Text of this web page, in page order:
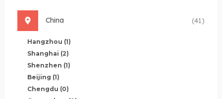
China (41)
Hangzhou (1)
Shanghai (2)
Shenzhen (1)
Beijing (1)
Chengdu (0)